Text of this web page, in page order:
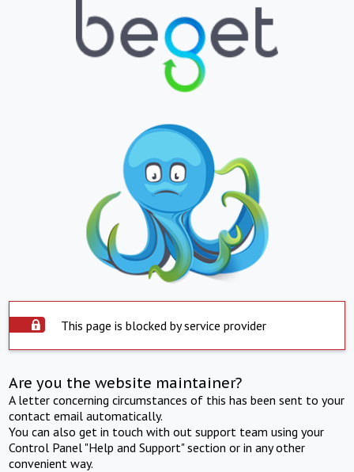
This page is blocked by service provider
Are you the website maintainer?
A letter concerning circumstances of this has been sent to your
contact email automatically.
You can also get in touch with out support team using your
Control Panel "Help and Support" section or in any other
convenient way.